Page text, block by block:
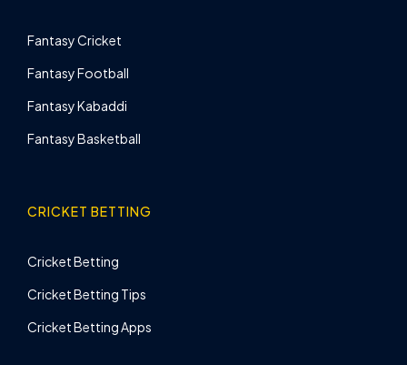
Fantasy Cricket
Fantasy Football
Fantasy Kabaddi
Fantasy Basketball
CRICKET BETTING
Cricket Betting
Cricket Betting Tips
Cricket Betting Apps